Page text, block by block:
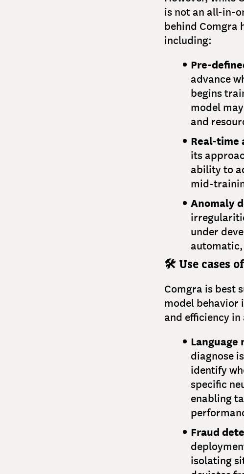
is not an all-in-
behind Comgra
including:
Pre-
advance
begins
model
and
Real-
its
ability to
mid-
Anomaly
under
🛠️ Use cases
Comgra is best
model behavior
and efficiency in
Language
diagnose
identify
specific
enabling
Fraud
isolating